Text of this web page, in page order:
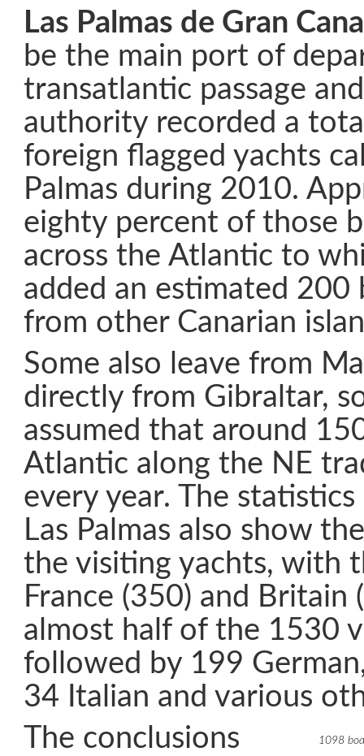
Las Palmas de Gran
be the main port of
transatlantic passage
authority recorded a
foreign flagged yachts
Palmas during 2010.
eighty percent of those
across the Atlantic to
added an estimated
from other Canarian
Some also leave from
directly from Gibraltar,
assumed that around
Atlantic along the NE
every year. The
Las Palmas also show
the visiting yachts, with
France (350) and Britain
almost half of the 1530
followed by 199
34 Italian and various
1098
The conclusions